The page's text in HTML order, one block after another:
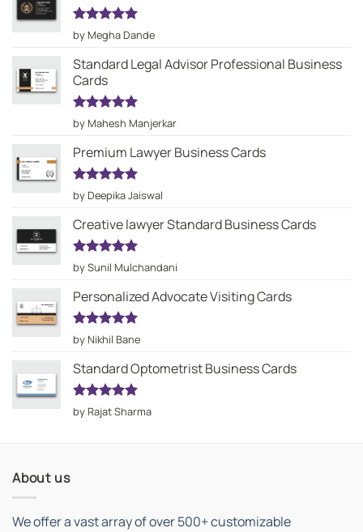
Rated5
out of 5
by Megha Dande
Standard Legal Advisor Professional Business
Cards
Rated5
out of 5
by Mahesh Manjerkar
Premium Lawyer Business Cards
Rated5
out of 5
by Deepika Jaiswal
Creative lawyer Standard Business Cards
Rated5
out of 5
by Sunil Mulchandani
Personalized Advocate Visiting Cards
Rated5
out of 5
by Nikhil Bane
Standard Optometrist Business Cards
Rated5
out of 5
by Rajat Sharma
About us
We offer a vast array of over 500+ customizable